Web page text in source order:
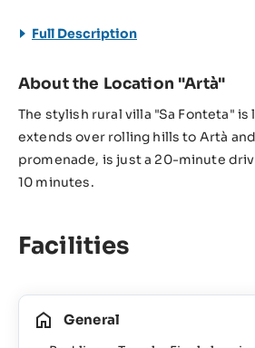
Full Description
About the Location "Artà"
The stylish rural villa "Sa Fonteta"
extends over rolling hills to Artà
promenade, is just a 20-minute
10 minutes.
Facilities
General